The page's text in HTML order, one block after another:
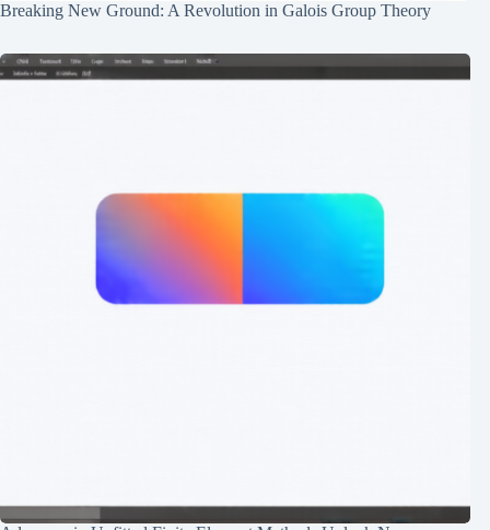
Breaking New Ground: A Revolution in Galois Group Theory